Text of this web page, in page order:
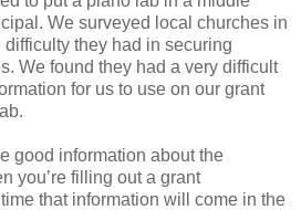
We surveyed local churches in
they had in securing
We found they had a very difficult
for us to use on our grant
good information about the
you’re filling out a grant
that information will come in the